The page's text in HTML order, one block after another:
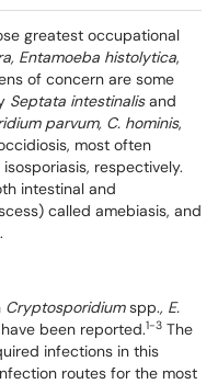
greatest occupational
Entamoeba histolytica,
of concern are some
Septata intestinalisand
parvum, C. hominis,
most often
respectively.
intestinal and
called amebiasis, and
Cryptosporidiumspp., E.
have been reported.1-3 The
infections in this
routes for the most